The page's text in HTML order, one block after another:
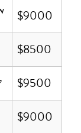
$9000
$8500
,
$9500
$9000